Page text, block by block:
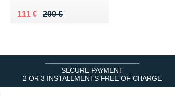
200 €
Au lieu de 200 €
111 €
Vendu 111 €
SECURE PAYMENT
2 OR 3 INSTALLMENTS FREE OF CHARGE